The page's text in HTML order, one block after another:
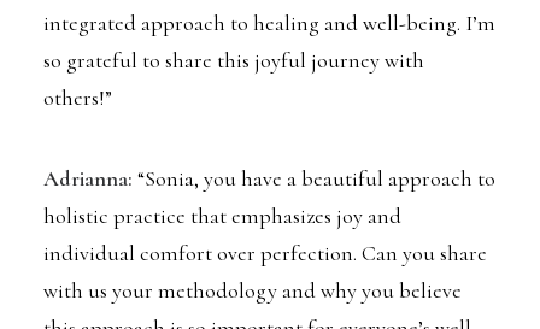
integrated approach to healing and well-being. I’m
so grateful to share this joyful journey with
others!”
Adrianna: “Sonia, you have a beautiful approach to
holistic practice that emphasizes joy and
individual comfort over perfection. Can you share
with us your methodology and why you believe